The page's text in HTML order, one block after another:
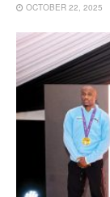
OCTOBER 22, 2025